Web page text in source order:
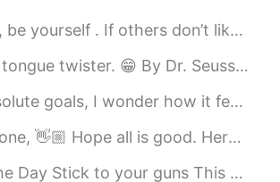
others don’t like it , then let them be . Happiness is a choice ! Li...
😁 By Dr. Seuss. Through three cheese trees three free fleas flew. W...
how it feels speaking so many languages. Also, imagine them usin...
is good. Here is a picture of a Book doing cpr to a man who has consum...
guns This military idiom gives an order to persevere and not bac...